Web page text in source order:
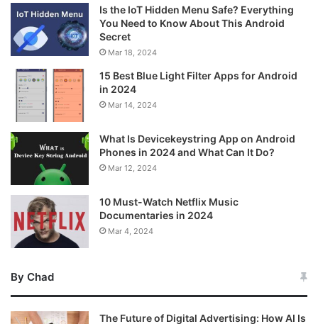
Is the IoT Hidden Menu Safe? Everything
You Need to Know About This Android
Secret
Mar 18, 2024
15 Best Blue Light Filter Apps for Android
in 2024
Mar 14, 2024
What Is Devicekeystring App on Android
Phones in 2024 and What Can It Do?
Mar 12, 2024
10 Must-Watch Netflix Music
Documentaries in 2024
Mar 4, 2024
By Chad
The Future of Digital Advertising: How AI Is